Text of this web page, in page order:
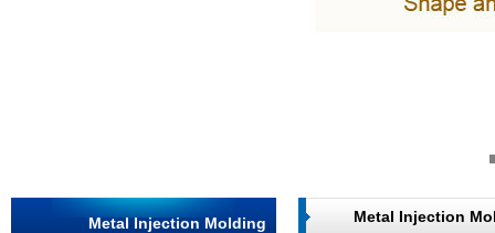
Metal Injection Molding Metal Injection